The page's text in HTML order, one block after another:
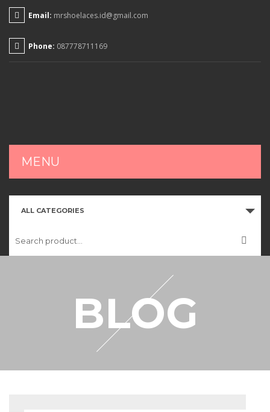
Email: mrshoelaces.id@gmail.com
Phone: 087778711169
MENU
HOME
CART
MY ACCOUNT
ALL CATEGORIES
BLOG